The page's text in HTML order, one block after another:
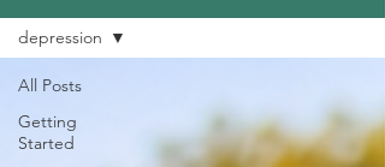
All Posts
Getting
Started
depression